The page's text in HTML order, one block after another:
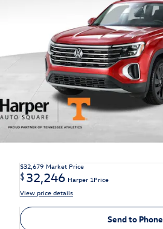
$32,679 Market Price
$32,246 Harper 1Price
View price details
Send to Phone